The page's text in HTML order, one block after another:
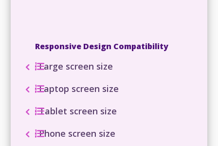
Responsive Design Compatibility
Large screen size
Laptop screen size
Tablet screen size
Phone screen size